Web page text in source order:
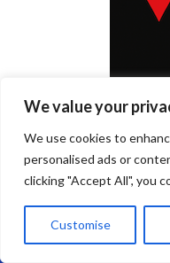
We value your
We use cookies to
personalised ads or
clicking "Accept All", you
Customise
RankRanger Prois a game-
business to the top of
major keywords, but for
Byadmin Roof Repairs